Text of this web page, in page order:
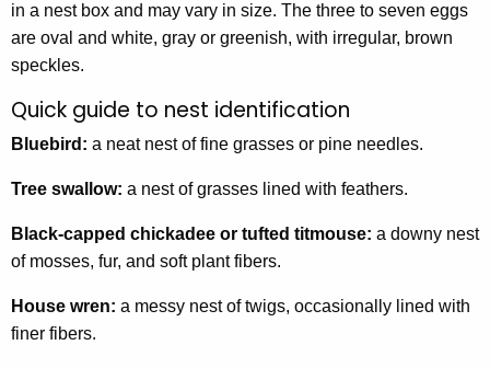
in a nest box and may vary in size. The three to seven eggs
are oval and white, gray or greenish, with irregular, brown
speckles.
Quick guide to nest identification
Bluebird: a neat nest of fine grasses or pine needles.
Tree swallow: a nest of grasses lined with feathers.
Black-capped chickadee or tufted titmouse: a downy nest
of mosses, fur, and soft plant fibers.
House wren: a messy nest of twigs, occasionally lined with
finer fibers.